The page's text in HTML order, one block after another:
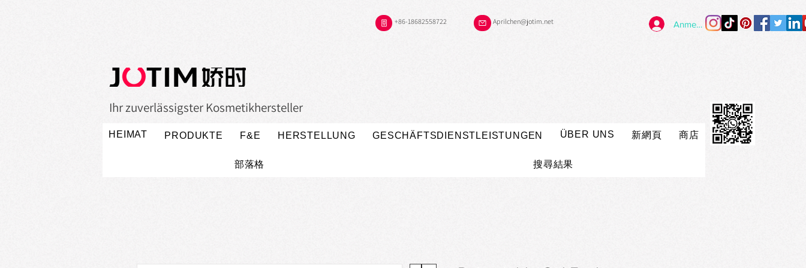
+86-18682558722 Anmelden
Aprilchen@jotim.net
Ihr zuverlässigster Kosmetikhersteller
HEIMAT PRODUKTE F&E HERSTELLUNG GESCHÄFTSDIENSTLEISTUNGEN ÜBER UNS 新網頁 商店
部落格 搜尋結果